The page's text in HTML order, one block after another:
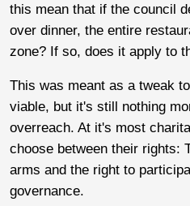
this mean that if the council
over dinner, the entire
zone? If so, does it apply to
This was meant as a tweak
viable, but it's still nothing
overreach. At it's most
choose between their rights:
arms and the right to
governance.